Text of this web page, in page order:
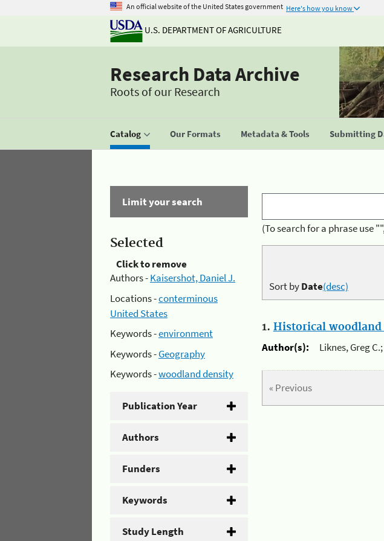
An official website of the United States government Here's how you know
U.S. DEPARTMENT OF AGRICULTURE
Research Data Archive
Roots of our Research
Catalog Our Formats Metadata & Tools Submitting
Limit your search
Selected
Click to remove
Authors -Kaisershot, Daniel J.
Locations -conterminous
United States
Keywords -environment
Keywords -Geography
Keywords -woodland density
Publication Year
Authors
Funders
Keywords
Study Length
(To search for a phrase use
Sort byDate(desc)
1. Historical woodland
Author(s):
Liknes, Greg
« Previous